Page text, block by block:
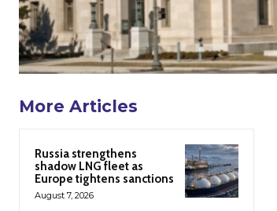
More Articles
Russia strengthens
shadow LNG fleet as
Europe tightens sanctions
August 7, 2026